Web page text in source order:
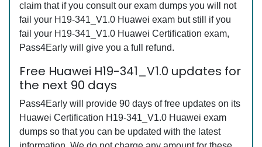
claim that if you consult our exam dumps you will not
fail your H19-341_V1.0 Huawei exam but still if you
fail your H19-341_V1.0 Huawei Certification exam,
Pass4Early will give you a full refund.
Free Huawei H19-341_V1.0 updates for
the next 90 days
Pass4Early will provide 90 days of free updates on its
Huawei Certification H19-341_V1.0 Huawei exam
dumps so that you can be updated with the latest